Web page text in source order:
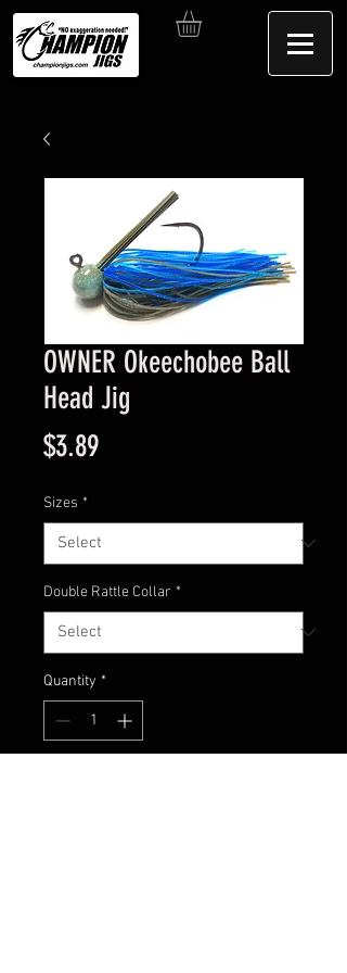
OWNER Okeechobee Ball
Head Jig
$3.89Price
Sizes *
Double Rattle Collar *
Quantity *